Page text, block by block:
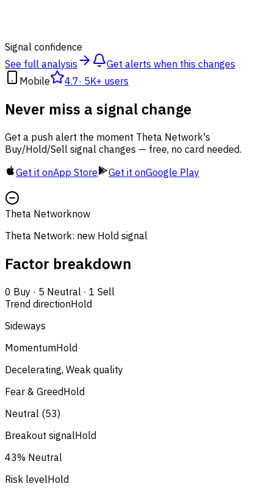
Signal confidence
See full analysis
Get alerts when this changes
Mobile
4.7· 5K+ users
Never miss a signal change
Get a push alert the moment Theta Network's
Buy/Hold/Sell signal changes — free, no card needed.
Get it onApp Store Get it onGoogle Play
Theta Networknow
Theta Network: new Hold signal
Factor breakdown
0 Buy · 5 Neutral · 1 Sell
Trend directionHold
Sideways
MomentumHold
Decelerating, Weak quality
Fear & GreedHold
Neutral (53)
Breakout signalHold
43% Neutral
Risk levelHold